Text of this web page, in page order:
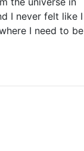
I never felt like I
I need to be